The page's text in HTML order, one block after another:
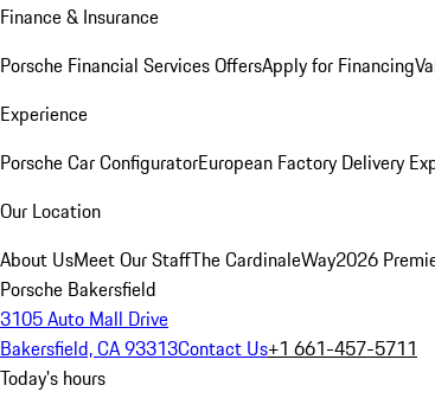
Finance & Insurance
Porsche Financial Services OffersApply for Financing
Experience
Porsche Car ConfiguratorEuropean Factory Delivery
Our Location
About UsMeet Our StaffThe CardinaleWay2026
Porsche Bakersfield
3105 Auto Mall Drive
Bakersfield, CA 93313Contact Us+1 661-457-5711
Today's hours